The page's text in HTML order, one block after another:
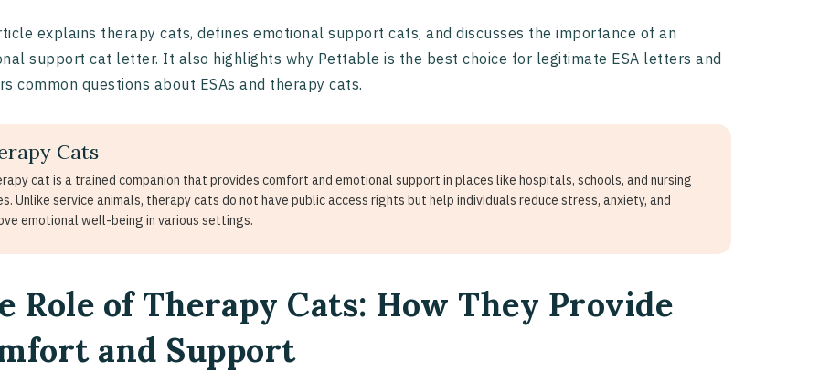
explains therapy cats, defines emotional support cats, and discusses the importance of an
support cat letter. It also highlights why Pettable is the best choice for legitimate ESA letters and
common questions about ESAs and therapy cats.
Cats
cat is a trained companion that provides comfort and emotional support in places like hospitals, schools, and nursing
Unlike service animals, therapy cats do not have public access rights but help individuals reduce stress, anxiety, and
emotional well-being in various settings.
Role of Therapy Cats: How They Provide
and Support